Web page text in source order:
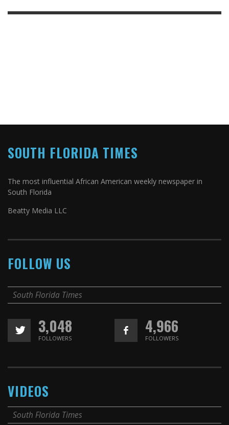
SOUTH FLORIDA TIMES
The most influential African American weekly newspaper in
South Florida
Beatty Media LLC
FOLLOW US
South Florida Times
3,048
FOLLOWERS
4,966
FOLLOWERS
VIDEOS
South Florida Times